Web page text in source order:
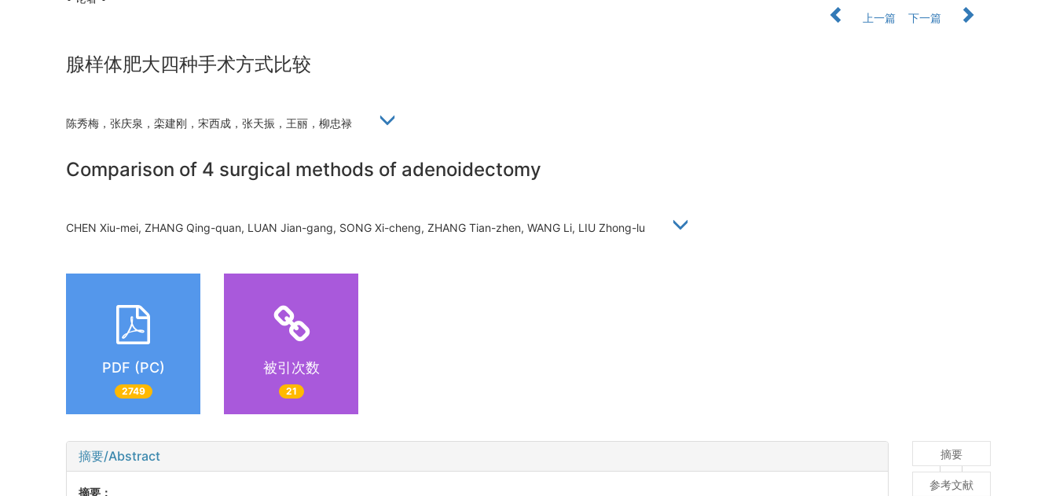
上一篇
下一篇
腺样体肥大四种手术方式比较
陈秀梅，张庆泉，栾建刚，宋西成，张天振，王丽，柳忠禄
Comparison of 4 surgical methods of adenoidectomy
CHEN Xiu-mei, ZHANG Qing-quan, LUAN Jian-gang, SONG Xi-cheng, ZHANG Tian-zhen, WANG Li, LIU Zhong-lu
PDF (PC)
2749
被引次数
21
摘要/Abstract
摘要：
摘要
参考文献